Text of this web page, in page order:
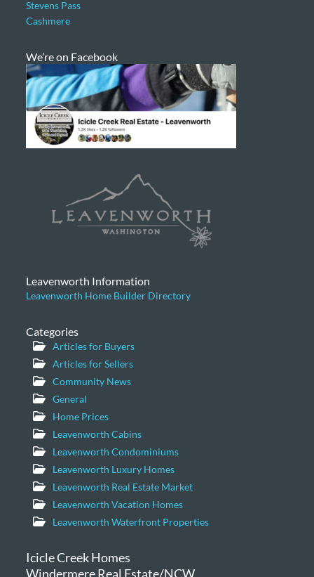
Stevens Pass
Cashmere
We’re on Facebook
Leavenworth Information
Leavenworth Home Builder Directory
Categories
Articles for Buyers
Articles for Sellers
Community News
General
Home Prices
Leavenworth Cabins
Leavenworth Condominiums
Leavenworth Luxury Homes
Leavenworth Real Estate Market
Leavenworth Vacation Homes
Leavenworth Waterfront Properties
Icicle Creek Homes
Windermere Real Estate/NCW